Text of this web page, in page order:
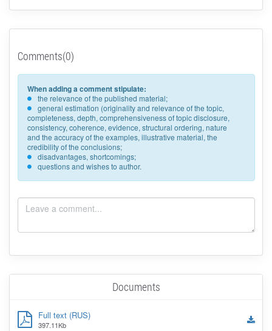
Comments(0)
When adding a comment stipulate:
the relevance of the published material;
general estimation (originality and relevance of the topic,
completeness, depth, comprehensiveness of topic disclosure,
consistency, coherence, evidence, structural ordering, nature
and the accuracy of the examples, illustrative material, the
credibility of the conclusions;
disadvantages, shortcomings;
questions and wishes to author.
Documents
Full text (RUS)
397.11Kb